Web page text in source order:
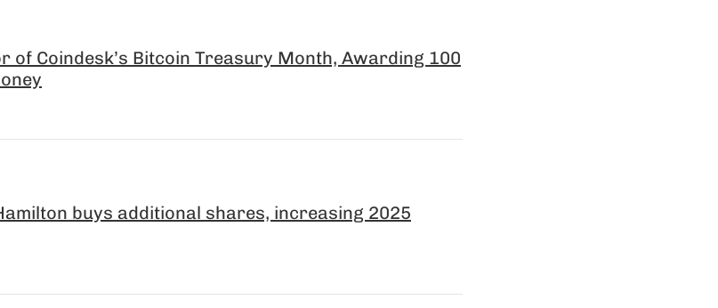
of Coindesk’s Bitcoin Treasury Month, Awarding 100
buys additional shares, increasing 2025